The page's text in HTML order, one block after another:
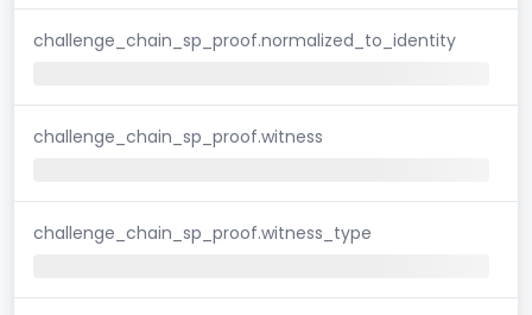
challenge_chain_sp_proof.normalized_to_identity
challenge_chain_sp_proof.witness
challenge_chain_sp_proof.witness_type